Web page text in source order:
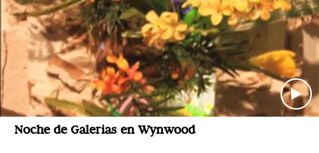
Noche de Galerias en Wynwood